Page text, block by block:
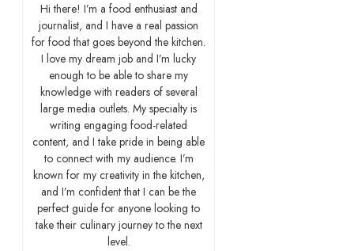
Hi there! I’m a food enthusiast and
journalist, and I have a real passion
for food that goes beyond the kitchen.
I love my dream job and I’m lucky
enough to be able to share my
knowledge with readers of several
large media outlets. My specialty is
writing engaging food-related
content, and I take pride in being able
to connect with my audience. I’m
known for my creativity in the kitchen,
and I’m confident that I can be the
perfect guide for anyone looking to
take their culinary journey to the next
level.